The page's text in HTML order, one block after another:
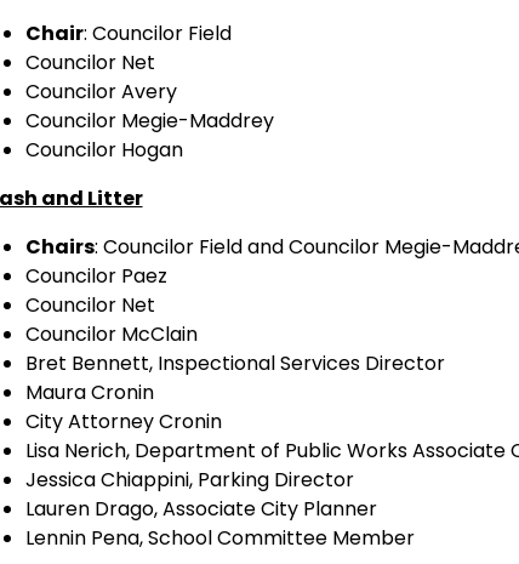
Chair: Councilor Field
Councilor Net
Councilor Avery
Councilor Megie-Maddrey
Councilor Hogan
and Litter
Chairs: Councilor Field and Councilor Megie-
Councilor Paez
Councilor Net
Councilor McClain
Bret Bennett, Inspectional Services Director
Maura Cronin
City Attorney Cronin
Lisa Nerich, Department of Public Works Associate
Jessica Chiappini, Parking Director
Lauren Drago, Associate City Planner
Lennin Pena, School Committee Member